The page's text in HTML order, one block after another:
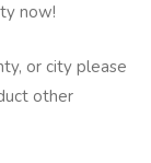
now!
or city please
other